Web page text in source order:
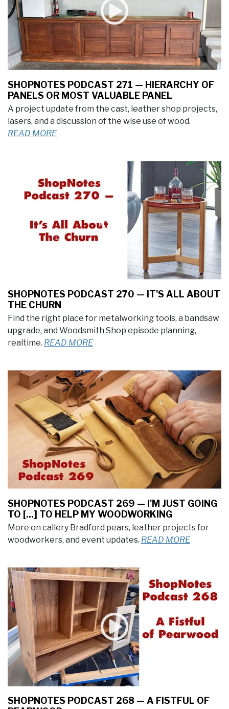
SHOPNOTES PODCAST 271 — HIERARCHY OF
PANELS OR MOST VALUABLE PANEL
A project update from the cast, leather shop projects,
lasers, and a discussion of the wise use of wood.
READ MORE
SHOPNOTES PODCAST 270 — IT'S ALL ABOUT
THE CHURN
Find the right place for metalworking tools, a bandsaw
upgrade, and Woodsmith Shop episode planning,
realtime. READ MORE
SHOPNOTES PODCAST 269 — I'M JUST GOING
TO [...] TO HELP MY WOODWORKING
More on callery Bradford pears, leather projects for
woodworkers, and event updates. READ MORE
SHOPNOTES PODCAST 268 — A FISTFUL OF